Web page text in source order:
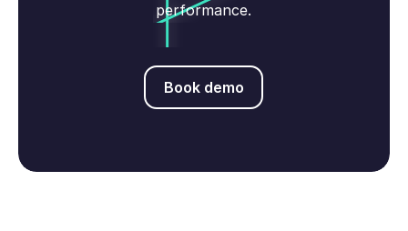
performance.
Book demo
Book demo